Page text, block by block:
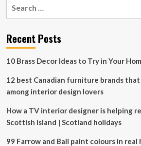
Toronto
interior
home
like
Recent Posts
10 Brass Decor Ideas to Try in Your
12 best Canadian furniture brands
among interior design lovers
How a TV interior designer is helping
Scottish island | Scotland holidays
99 Farrow and Ball paint colours in real